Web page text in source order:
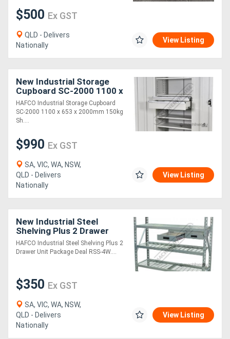
$500 Ex GST
QLD - Delivers
Nationally
View Listing
New Industrial Storage
Cupboard SC-2000 1100 x
653 x 2000mm 150kg
Shelf Load Capacity &
75kg Drawer Capa
HAFCO Industrial Storage Cupboard
SC-2000 1100 x 653 x 2000mm 150kg
Sh....
$990 Ex GST
SA, VIC, WA, NSW,
QLD - Delivers
Nationally
View Listing
New Industrial Steel
Shelving Plus 2 Drawer
Unit Package Deal RSS-
4WS 364kg Shelf Load
Capacity 1955 x 6
HAFCO Industrial Steel Shelving Plus 2
Drawer Unit Package Deal RSS-4W....
$350 Ex GST
SA, VIC, WA, NSW,
QLD - Delivers
Nationally
View Listing